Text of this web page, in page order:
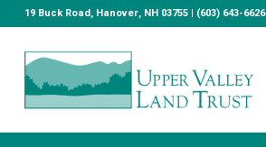
19 Buck Road, Hanover, NH 03755 | (603) 643-6626